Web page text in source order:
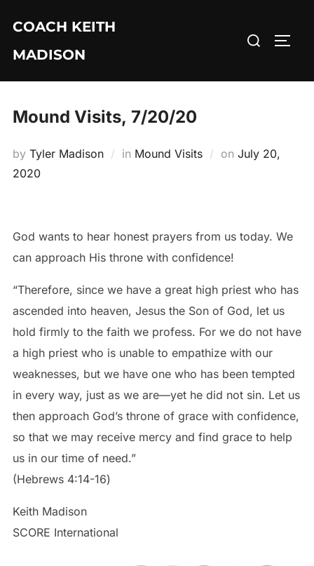
content
COACH KEITH
MADISON
Search
Mound Visits, 7/20/20
by Tyler Madison in Mound Visits on Posted
July 20,
2020
God wants to hear honest prayers from us today. We
can approach His throne with confidence!
“Therefore, since we have a great high priest who has
ascended into heaven, Jesus the Son of God, let us
hold firmly to the faith we profess. For we do not have
a high priest who is unable to empathize with our
weaknesses, but we have one who has been tempted
in every way, just as we are—yet he did not sin. Let us
then approach God’s throne of grace with confidence,
so that we may receive mercy and find grace to help
us in our time of need.”
‭‭(Hebrews‬ ‭4:14-16‬)
Keith Madison
SCORE International